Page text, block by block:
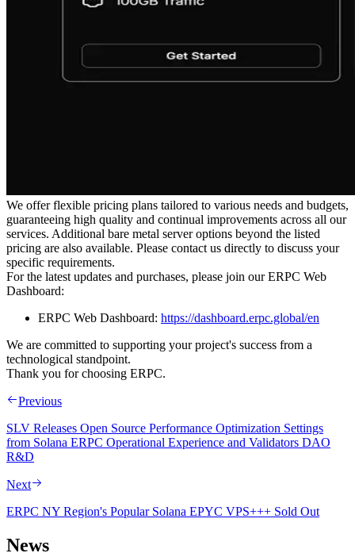
We offer flexible pricing plans tailored to various needs and budgets,
guaranteeing high quality and continual improvements across all our
services. Additional bare metal server options beyond the listed
pricing are also available. Please contact us directly to discuss your
specific requirements.
For the latest updates and purchases, please join our ERPC Web
Dashboard:
ERPC Web Dashboard: https://dashboard.erpc.global/en
We are committed to supporting your project's success from a
technological standpoint.
Thank you for choosing ERPC.
Previous
SLV Releases Open Source Performance Optimization Settings
from Solana ERPC Operational Experience and Validators DAO
R&D
Next
ERPC NY Region's Popular Solana EPYC VPS+++ Sold Out
News